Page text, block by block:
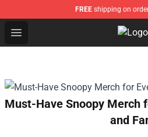
FREE shipping on
Open menu
Must-Have Snoopy Merch
and